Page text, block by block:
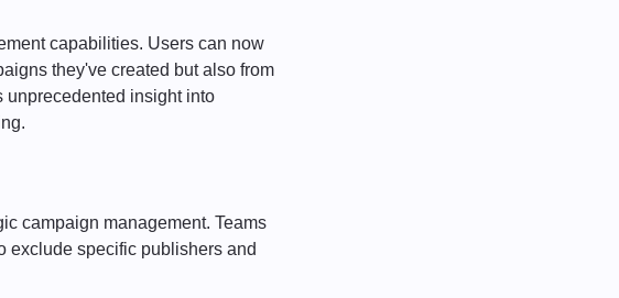
capabilities. Users can now
they've created but also from
unprecedented insight into
campaign management. Teams
exclude specific publishers and